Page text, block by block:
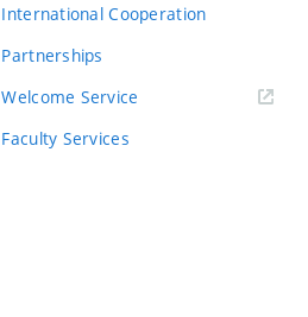
International Cooperation
Partnerships
Welcome Service
Faculty Services